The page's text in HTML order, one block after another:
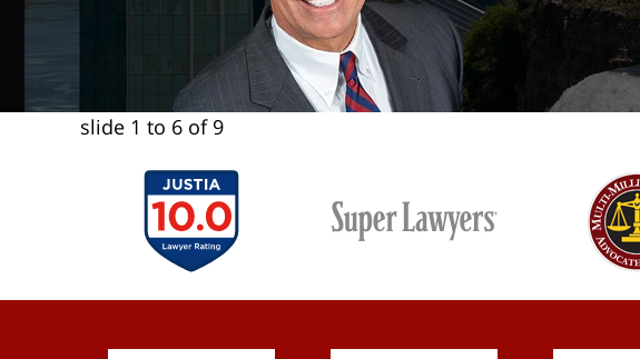
slide 1 to 6 of 9